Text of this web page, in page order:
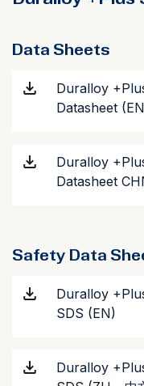
Data Sheets
Duralloy
Datasheet
Duralloy
Datasheet
Safety Data
Duralloy
SDS (EN)
Duralloy